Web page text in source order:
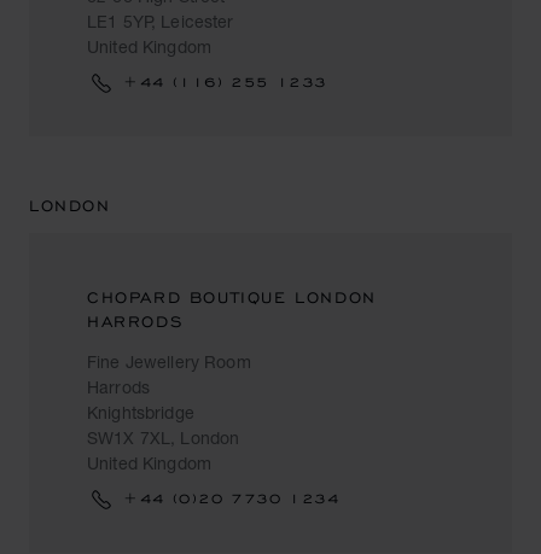
LE1 5YP, Leicester
United Kingdom
+44 (116) 255 1233
LONDON
CHOPARD BOUTIQUE LONDON
HARRODS
Fine Jewellery Room
Harrods
Knightsbridge
SW1X 7XL, London
United Kingdom
+44 (0)20 7730 1234